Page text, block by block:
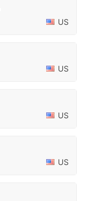
US
US
US
US